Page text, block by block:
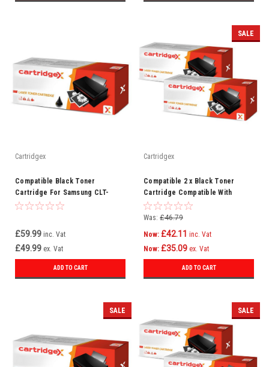
Cartridgex
Compatible Black Toner
Cartridge For Samsung CLT-
K809S
£59.99 inc. Vat
£49.99 ex. Vat
ADD TO CART
SALE
Cartridgex
Compatible 2 x Black Toner
Cartridge Compatible With
Samsung MLT-D203E ML-4020ND
SL-M3820
Was: £46.79
Now: £42.11 inc. Vat
Now: £35.09 ex. Vat
ADD TO CART
SALE SALE